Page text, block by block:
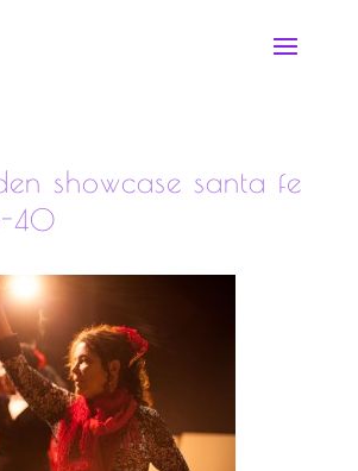
showcase santa fe
40